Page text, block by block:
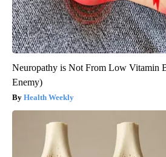
Neuropathy is Not From Low Vitamin
Enemy)
Health Weekly